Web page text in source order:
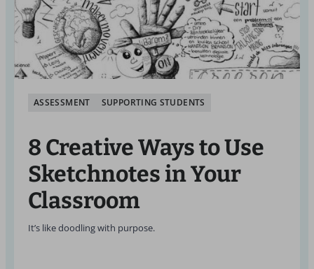
ASSESSMENT SUPPORTING STUDENTS
8 Creative Ways to Use
Sketchnotes in Your
Classroom
It’s like doodling with purpose.